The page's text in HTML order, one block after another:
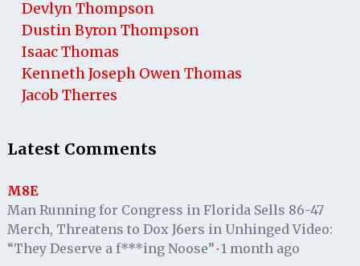
Devlyn Thompson
Dustin Byron Thompson
Isaac Thomas
Kenneth Joseph Owen Thomas
Jacob Therres
Latest Comments
M8E
Man Running for Congress in Florida Sells 86-47
Merch, Threatens to Dox J6ers in Unhinged Video:
“They Deserve a f***ing Noose” · 1 month ago